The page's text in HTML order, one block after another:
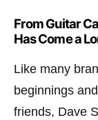
From Guitar
Has Come a
Like many
beginnings
friends, Dave